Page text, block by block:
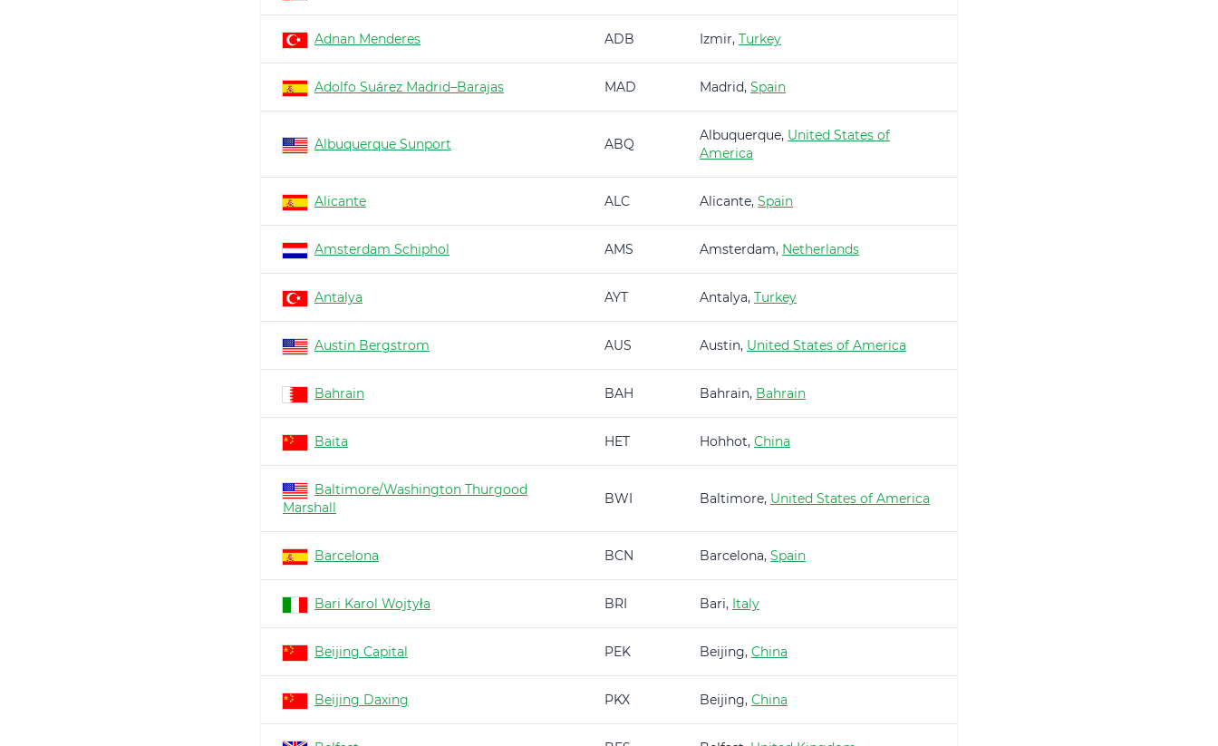
Adnan Menderes ADB Izmir, Turkey
Adolfo Suárez Madrid–Barajas MAD Madrid, Spain
Albuquerque Sunport ABQ
Albuquerque, United States of
America
Alicante ALC Alicante, Spain
Amsterdam Schiphol AMS Amsterdam, Netherlands
Antalya AYT Antalya, Turkey
Austin Bergstrom AUS Austin, United States of America
Bahrain BAH Bahrain, Bahrain
Baita HET Hohhot, China
Baltimore/Washington Thurgood
Marshall
BWI Baltimore, United States of America
Barcelona BCN Barcelona, Spain
Bari Karol Wojtyła BRI Bari, Italy
Beijing Capital PEK Beijing, China
Beijing Daxing PKX Beijing, China